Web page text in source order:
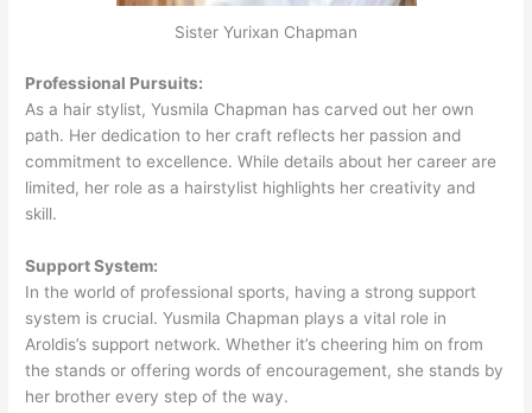
Sister Yurixan Chapman
Professional Pursuits:
As a hair stylist, Yusmila Chapman has carved out her own
path. Her dedication to her craft reflects her passion and
commitment to excellence. While details about her career are
limited, her role as a hairstylist highlights her creativity and
skill.
Support System:
In the world of professional sports, having a strong support
system is crucial. Yusmila Chapman plays a vital role in
Aroldis’s support network. Whether it’s cheering him on from
the stands or offering words of encouragement, she stands by
her brother every step of the way.